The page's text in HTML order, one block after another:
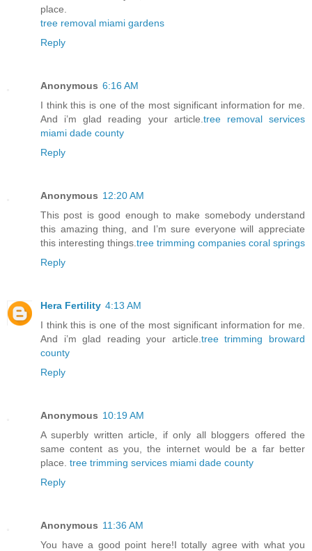
place.
tree removal miami gardens
Reply
Anonymous 6:16 AM
I think this is one of the most significant information for me.
And i’m glad reading your article. tree removal services
miami dade county
Reply
Anonymous 12:20 AM
This post is good enough to make somebody understand
this amazing thing, and I’m sure everyone will appreciate
this interesting things. tree trimming companies coral springs
Reply
Hera Fertility 4:13 AM
I think this is one of the most significant information for me.
And i’m glad reading your article. tree trimming broward
county
Reply
Anonymous 10:19 AM
A superbly written article, if only all bloggers offered the
same content as you, the internet would be a far better
place. tree trimming services miami dade county
Reply
Anonymous 11:36 AM
You have a good point here!I totally agree with what you